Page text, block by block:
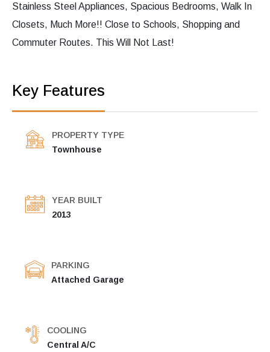
Stainless Steel Appliances, Spacious Bedrooms, Walk In
Closets, Much More!! Close to Schools, Shopping and
Commuter Routes. This Will Not Last!
Key Features
PROPERTY TYPE
Townhouse
YEAR BUILT
2013
PARKING
Attached Garage
COOLING
Central A/C